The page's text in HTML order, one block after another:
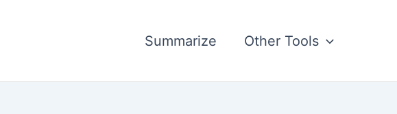
Summarize Other Tools